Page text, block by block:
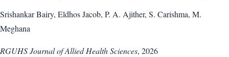
Srishankar Bairy, Eldhos Jacob, P. A. Ajither, S. Carishma, M.
Meghana
RGUHS Journal of Allied Health Sciences, 2026